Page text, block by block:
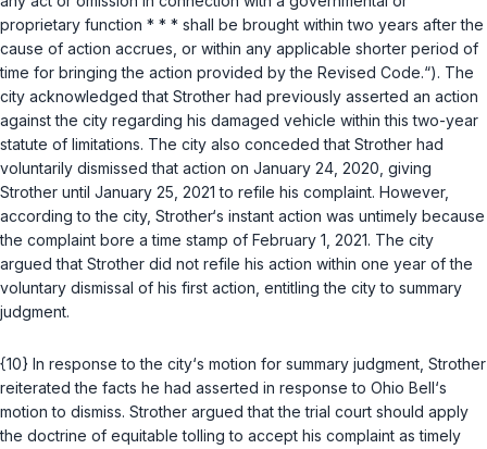
proprietary function * * * shall be brought within two years after the
cause of action accrues, or within any applicable shorter period of
time for bringing the action provided by the Revised Code.“). The
city acknowledged that Strother had previously asserted an action
against the city regarding his damaged vehicle within this two-year
statute of limitations. The city also conceded that Strother had
voluntarily dismissed that action on January 24, 2020, giving
Strother until January 25, 2021 to refile his complaint. However,
according to the city, Strother‘s instant action was untimely because
the complaint bore a time stamp of February 1, 2021. The city
argued that Strother did not refile his action within one year of the
voluntary dismissal of his first action, entitling the city to summary
judgment.
{10} In response to the city‘s motion for summary judgment, Strother
reiterated the facts he had asserted in response to Ohio Bell‘s
motion to dismiss. Strother argued that the trial court should apply
the doctrine of equitable tolling to accept his complaint as timely